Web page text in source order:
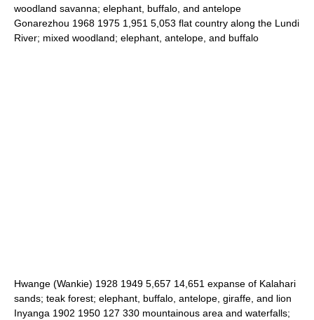
woodland savanna; elephant, buffalo, and antelope
Gonarezhou 1968 1975 1,951 5,053 flat country along the Lundi
River; mixed woodland; elephant, antelope, and buffalo
Hwange (Wankie) 1928 1949 5,657 14,651 expanse of Kalahari
sands; teak forest; elephant, buffalo, antelope, giraffe, and lion
Inyanga 1902 1950 127 330 mountainous area and waterfalls;